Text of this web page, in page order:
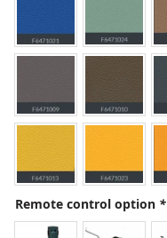
Remote control option *